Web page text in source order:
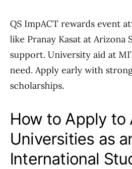
QS ImpACT rewards event
like Pranay Kasat at Arizona
support. University aid at
need. Apply early with
scholarships.
How to Apply to
Universities as
International